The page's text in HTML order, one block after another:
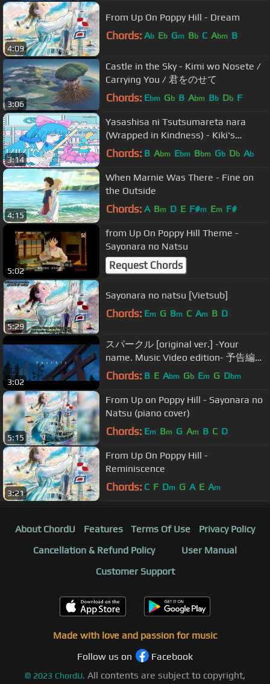
4:09
From Up On Poppy Hill - Dream
Chords: Ab Eb Gm Bb C Abm B
3:06
Castle in the Sky - Kimi wo Nosete /
Carrying You / 君をのせて
Chords: Ebm Gb B Abm Bb Db F
3:14
Yasashisa ni Tsutsumareta nara
(Wrapped in Kindness) - Kiki's
Delivery Service Japanese Ending
Chords: B Abm Ebm Bbm Gb Db Ab
4:15
When Marnie Was There - Fine on
the Outside
Chords: A Bm D E F#m Em F#
5:02
from Up On Poppy Hill Theme -
Sayonara no Natsu
Request Chords
5:29
Sayonara no natsu [Vietsub]
Chords: Em G Bm C Am B D
3:02
スパークル [original ver.] -Your
name. Music Video edition- 予告編
from new album「人間開花」初回盤
Chords: B E Abm Gb Em G Dbm
5:15
From Up on Poppy Hill - Sayonara no
Natsu (piano cover)
Chords: Em Bm G Am B C D
3:21
From Up On Poppy Hill -
Reminiscence
Chords: C F Dm G A E Am
About ChordU Features Terms Of Use
Privacy Policy
Cancellation & Refund Policy
User Manual
Customer Support
Made with love and passion for music
Follow us on
Facebook
© 2023 ChordU. All contents are subject to copyright,